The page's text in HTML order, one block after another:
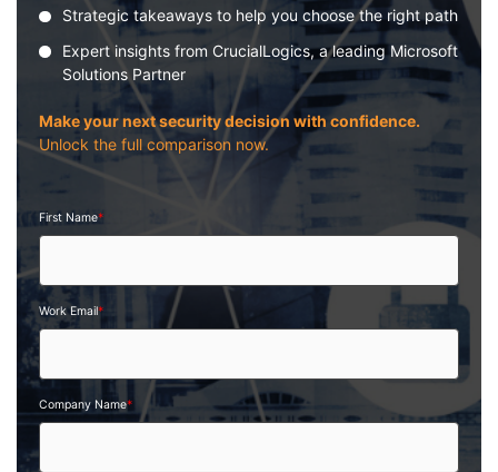
Strategic takeaways to help you choose the right path
Expert insights from CrucialLogics, a leading Microsoft
Solutions Partner
Make your next security decision with confidence.
Unlock the full comparison now.
First Name*
Work Email*
Company Name*